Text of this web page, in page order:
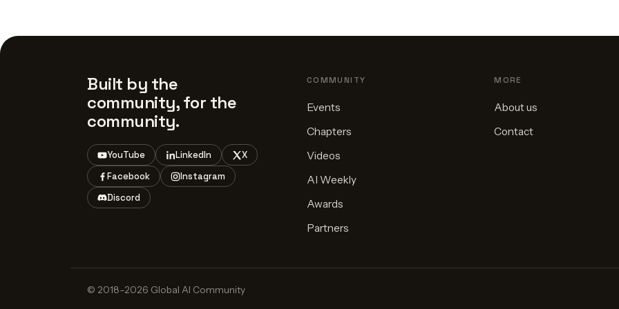
Built by the
community, for the
community.
YouTube LinkedIn
X
Facebook
Instagram
Discord
COMMUNITY
Events
Chapters
Videos
AI Weekly
Awards
Partners
MORE
About us
Contact
© 2018–2026 Global AI Community